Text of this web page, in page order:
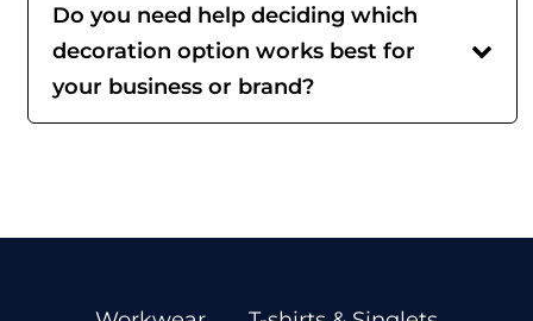
Do you need help deciding which
decoration option works best for
your business or brand?